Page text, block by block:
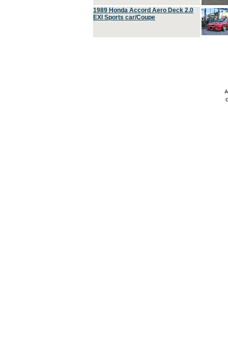
1989 Honda Accord Aero Deck 2.0
EXI Sports car/Coupe